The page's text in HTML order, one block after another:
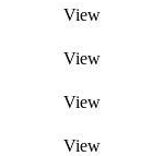
View
View
View
View